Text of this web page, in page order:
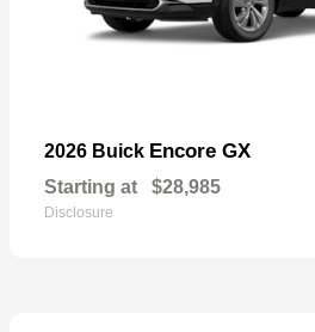
2026 Buick Encore GX
Starting at $28,985
Disclosure